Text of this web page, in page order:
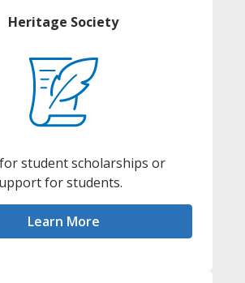
Heritage Society
student scholarships or
for students.
Learn More